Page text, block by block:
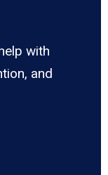
with
and